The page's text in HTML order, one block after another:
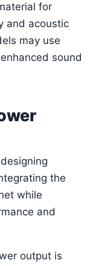
for
and acoustic
may use
sound
the
while
and
output is